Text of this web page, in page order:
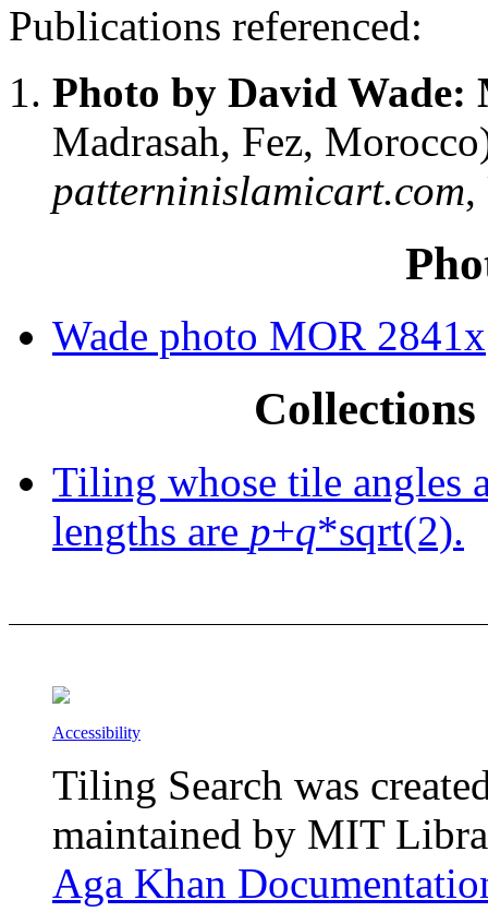
Publications referenced:
Photo by David Wade:
Madrasah, Fez,
patterninislamicart.com,
Wade photo MOR 2841x
Tiling whose tile angles
lengths are p+q*sqrt(2).
Accessibility
Tiling Search was
maintained by MIT
Aga Khan